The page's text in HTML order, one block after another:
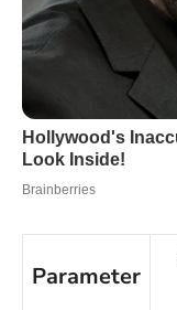
Parameter